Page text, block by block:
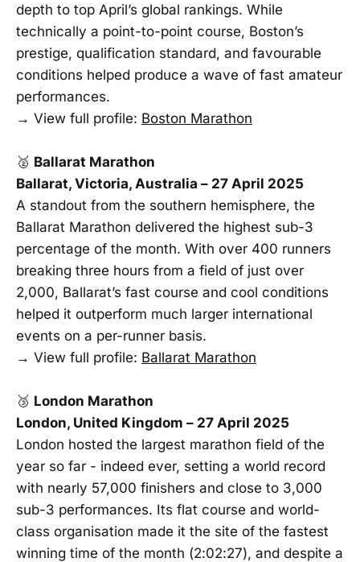
depth to top April’s global rankings. While
technically a point-to-point course, Boston’s
prestige, qualification standard, and favourable
conditions helped produce a wave of fast amateur
performances.
→ View full profile: Boston Marathon
🥈 Ballarat Marathon
Ballarat, Victoria, Australia – 27 April 2025
A standout from the southern hemisphere, the
Ballarat Marathon delivered the highest sub-3
percentage of the month. With over 400 runners
breaking three hours from a field of just over
2,000, Ballarat’s fast course and cool conditions
helped it outperform much larger international
events on a per-runner basis.
→ View full profile: Ballarat Marathon
🥉 London Marathon
London, United Kingdom – 27 April 2025
London hosted the largest marathon field of the
year so far - indeed ever, setting a world record
with nearly 57,000 finishers and close to 3,000
sub-3 performances. Its flat course and world-
class organisation made it the site of the fastest
winning time of the month (2:02:27), and despite a